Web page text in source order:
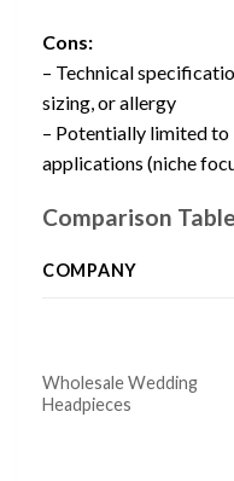
Cons:
– Technical
sizing, or allergy
– Potentially limited
applications (niche
Comparison Table
COMPANY
Wholesale Wedding
Headpieces